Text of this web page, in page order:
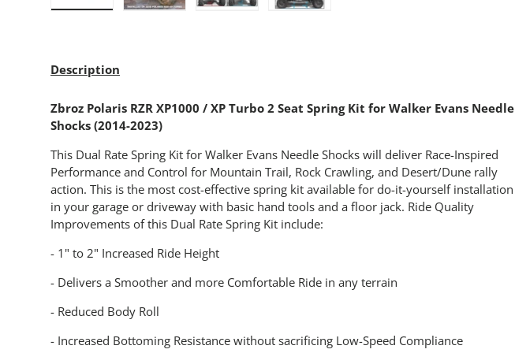
Description
Zbroz Polaris RZR XP1000 / XP Turbo 2 Seat Spring Kit for Walker Evans Needle
Shocks (2014-2023)
This Dual Rate Spring Kit for Walker Evans Needle Shocks will deliver Race-Inspired
Performance and Control for Mountain Trail, Rock Crawling, and Desert/Dune rally
action. This is the most cost-effective spring kit available for do-it-yourself installation
in your garage or driveway with basic hand tools and a floor jack. Ride Quality
Improvements of this Dual Rate Spring Kit include:
- 1" to 2" Increased Ride Height
- Delivers a Smoother and more Comfortable Ride in any terrain
- Reduced Body Roll
- Increased Bottoming Resistance without sacrificing Low-Speed Compliance